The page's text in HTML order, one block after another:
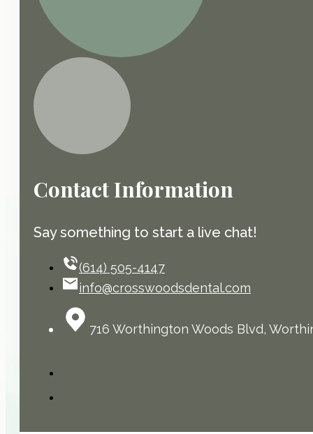
Contact Information
Say something to start a live chat!
(614) 505-4147
info@crosswoodsdental.com
716 Worthington Woods Blvd,